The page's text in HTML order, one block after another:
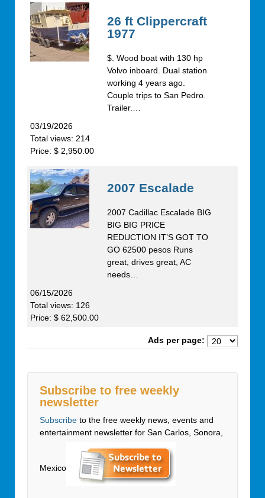
26 ft Clippercraft
1977
$. Wood boat with 130 hp
Volvo inboard. Dual station
working 4 years ago.
Couple trips to San Pedro.
Trailer.…
03/19/2026
Total views: 214
Price: $ 2,950.00
2007 Escalade
2007 Cadillac Escalade BIG
BIG BIG PRICE
REDUCTION IT’S GOT TO
GO 62500 pesos Runs
great, drives great, AC
needs…
06/15/2026
Total views: 126
Price: $ 62,500.00
Ads per page:
Subscribe to free weekly
newsletter
Subscribe to the free weekly news, events and
entertainment newsletter for San Carlos, Sonora,
Mexico